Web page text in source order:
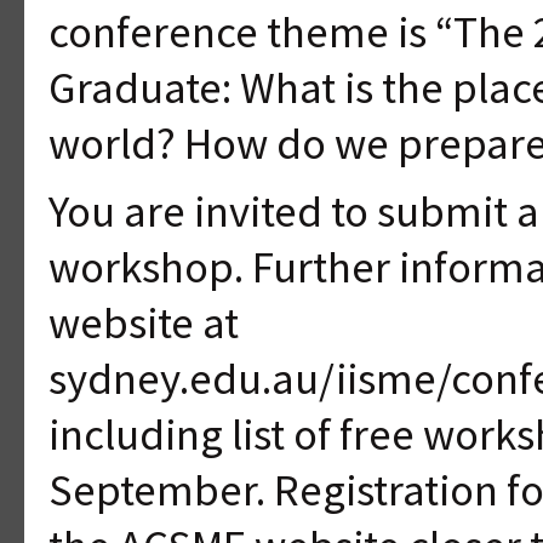
conference theme is “The
Graduate: What is the
world? How do we
You are invited to submit
workshop. Further
website at
sydney.edu.au/iisme/
including list of free
September. Registration